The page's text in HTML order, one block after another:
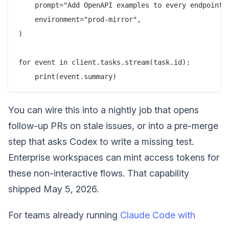
prompt="Add OpenAPI examples to every endpoint
    environment="prod-mirror",
)
for event in client.tasks.stream(task.id):
You can wire this into a nightly job that opens
follow-up PRs on stale issues, or into a pre-merge
step that asks Codex to write a missing test.
Enterprise workspaces can mint access tokens for
these non-interactive flows. That capability
shipped May 5, 2026.
For teams already running Claude Code with